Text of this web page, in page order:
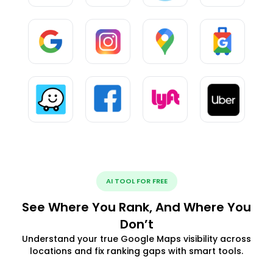
AI TOOL FOR FREE
See Where You Rank, And Where You
Don’t
Understand your true Google Maps visibility across
locations and fix ranking gaps with smart tools.